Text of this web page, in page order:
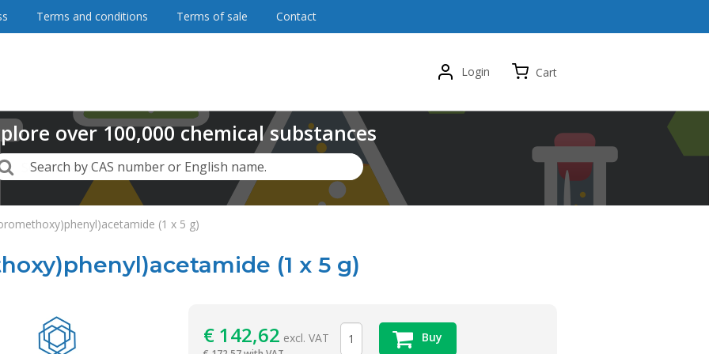
(1 x 5 g)
(1 x 5 g)
€142,62 excl. VAT Buy
Terms and conditions Terms of sale Contact
Login Cart
over100,000chemical substances
Search by CAS number or English name.